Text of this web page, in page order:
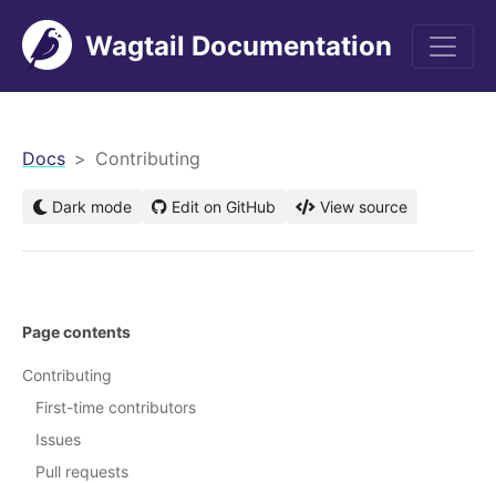
Wagtail Documentation
Docs Contributing
Dark mode Edit on GitHub View source
Page contents
Contributing
First-time contributors
Issues
Pull requests